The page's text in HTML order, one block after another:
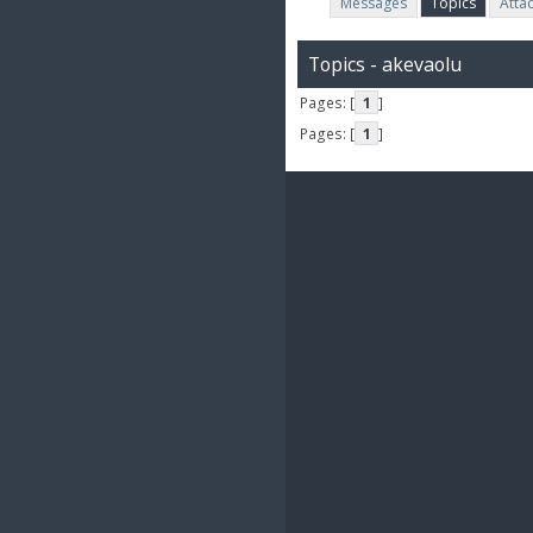
Topics - akevaolu
Pages: [ 1 ]
Pages: [ 1 ]